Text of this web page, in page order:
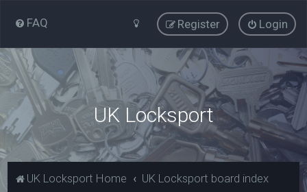
FAQ Login
Register
UK Locksport
UK Locksport Home UK Locksport board index